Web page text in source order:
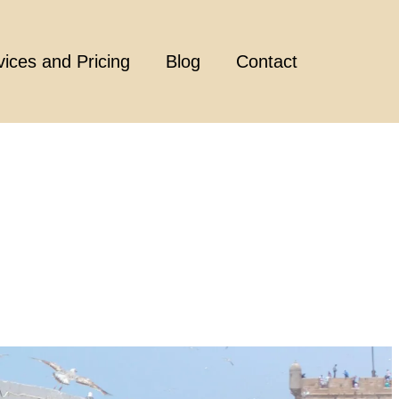
and Pricing Blog Contact